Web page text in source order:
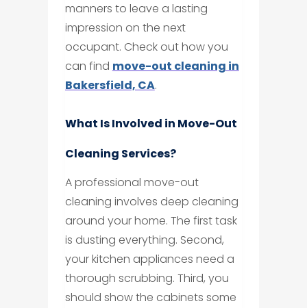
manners to leave a lasting
impression on the next
occupant. Check out how you
can find move-out cleaning in
Bakersfield, CA.
What Is Involved in Move-Out
Cleaning Services?
A professional move-out
cleaning involves deep cleaning
around your home. The first task
is dusting everything. Second,
your kitchen appliances need a
thorough scrubbing. Third, you
should show the cabinets some